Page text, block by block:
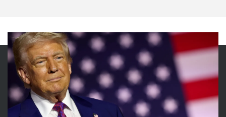
ARCHIVES
June 2026